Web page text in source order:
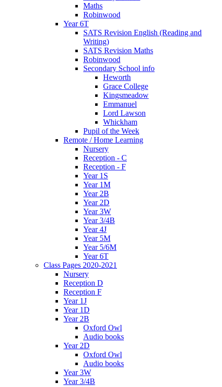
Maths
Robinwood
Year 6T
SATS Revision English (Reading and
Writing)
SATS Revision Maths
Robinwood
Secondary School info
Heworth
Grace College
Kingsmeadow
Emmanuel
Lord Lawson
Whickham
Pupil of the Week
Remote / Home Learning
Nursery
Reception - C
Reception - F
Year 1S
Year 1M
Year 2B
Year 2D
Year 3W
Year 3/4B
Year 4J
Year 5M
Year 5/6M
Year 6T
Class Pages 2020-2021
Nursery
Reception D
Reception F
Year 1J
Year 1D
Year 2B
Oxford Owl
Audio books
Year 2D
Oxford Owl
Audio books
Year 3W
Year 3/4B